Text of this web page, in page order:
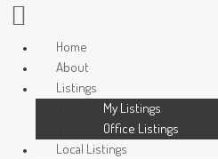
Home
About
Listings
My Listings
Office Listings
Local Listings